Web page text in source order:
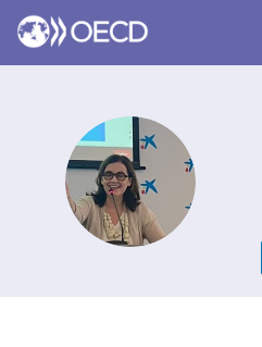
LV